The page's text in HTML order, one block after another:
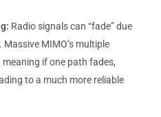
Radio signals can “fade” due
MIMO’s multiple
if one path fades,
to a much more reliable